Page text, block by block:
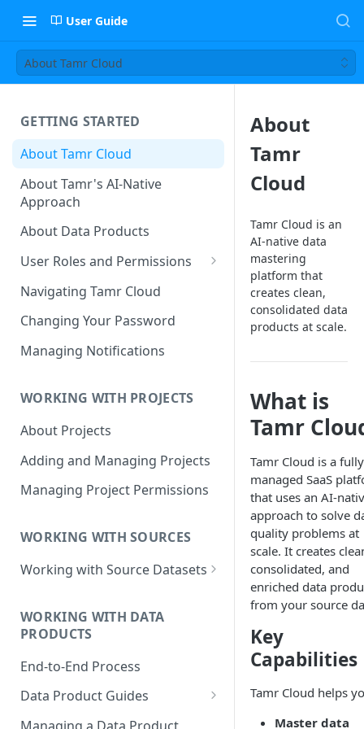
User Guide
About Tamr Cloud
GETTING STARTED
About Tamr Cloud
About Tamr's AI-Native
Approach
About Data Products
User Roles and Permissions
Tenant User Roles
Connection Roles
Project Roles
Example Role Assignments
Legacy Data Product
Permissions
Navigating Tamr Cloud
Changing Your Password
Managing Notifications
WORKING WITH PROJECTS
About Projects
Adding and Managing Projects
Managing Project Permissions
WORKING WITH SOURCES
Working with Source Datasets
Datasets
Adding Source Data
Managing Sources
WORKING WITH DATA
PRODUCTS
End-to-End Process
Data Product Guides
B2B Customers Data
About
Tamr
Cloud
Tamr Cloud is an
AI-native data
mastering
platform that
creates clean,
consolidated data
products at scale.
What is
Tamr
Tamr Cloud is a fully
managed SaaS
that uses an AI-
approach to solve
quality problems at
scale. It creates
consolidated, and
enriched data
from your source
Key
Capabilities
Tamr Cloud helps
Master data